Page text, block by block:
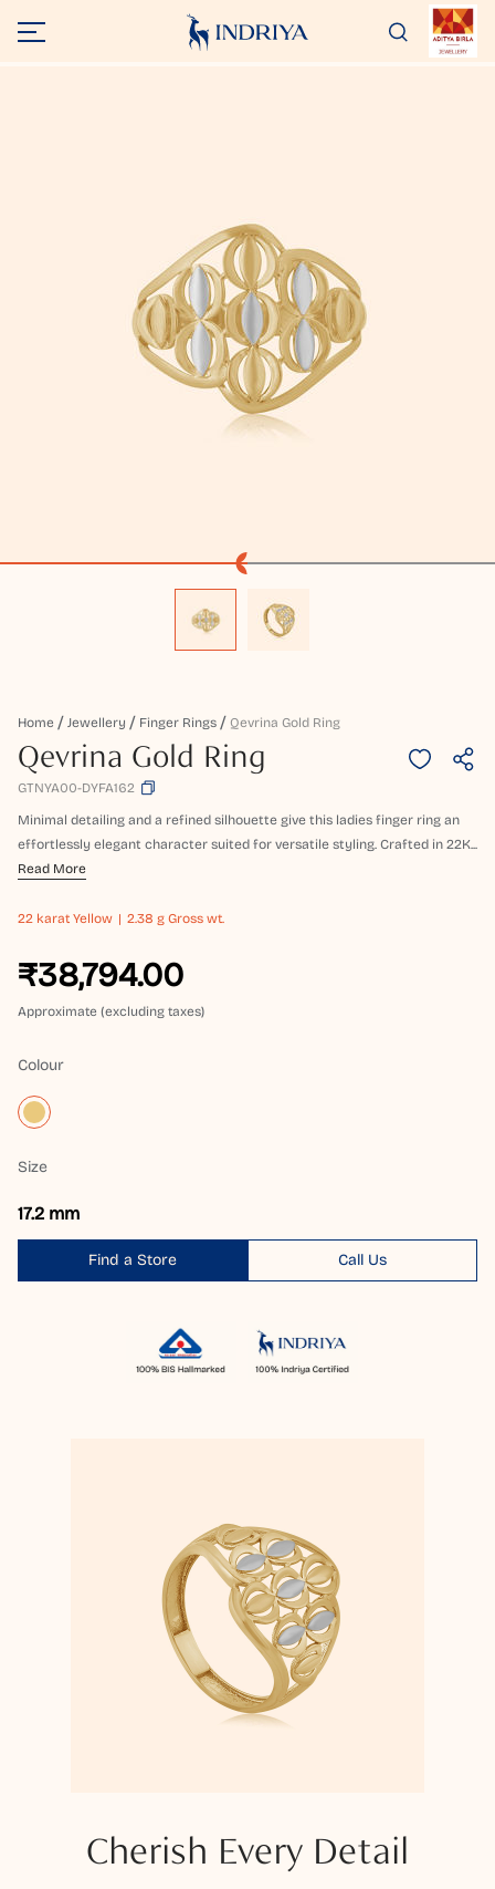
Home Jewellery Finger Rings Qevrina Gold Ring
Qevrina Gold Ring
GTNYA00-DYFA162
Minimal detailing and a refined silhouette give this ladies finger ring an
effortlessly elegant character suited for versatile styling. Crafted in 22K...
Read More
22 karat Yellow 2.38 g Gross wt.
₹38,794.00
Approximate (excluding taxes)
Colour
Size
17.2 mm
Find a Store Call Us
Cherish Every Detail